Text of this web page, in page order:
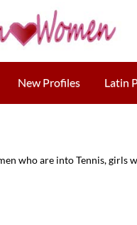
New Profiles Latin
who are into Tennis, girls